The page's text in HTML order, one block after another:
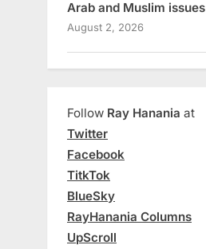
Arab and Muslim issues
August 2, 2026
Follow Ray Hanania at
Twitter
Facebook
TitkTok
BlueSky
RayHanania Columns
UpScroll